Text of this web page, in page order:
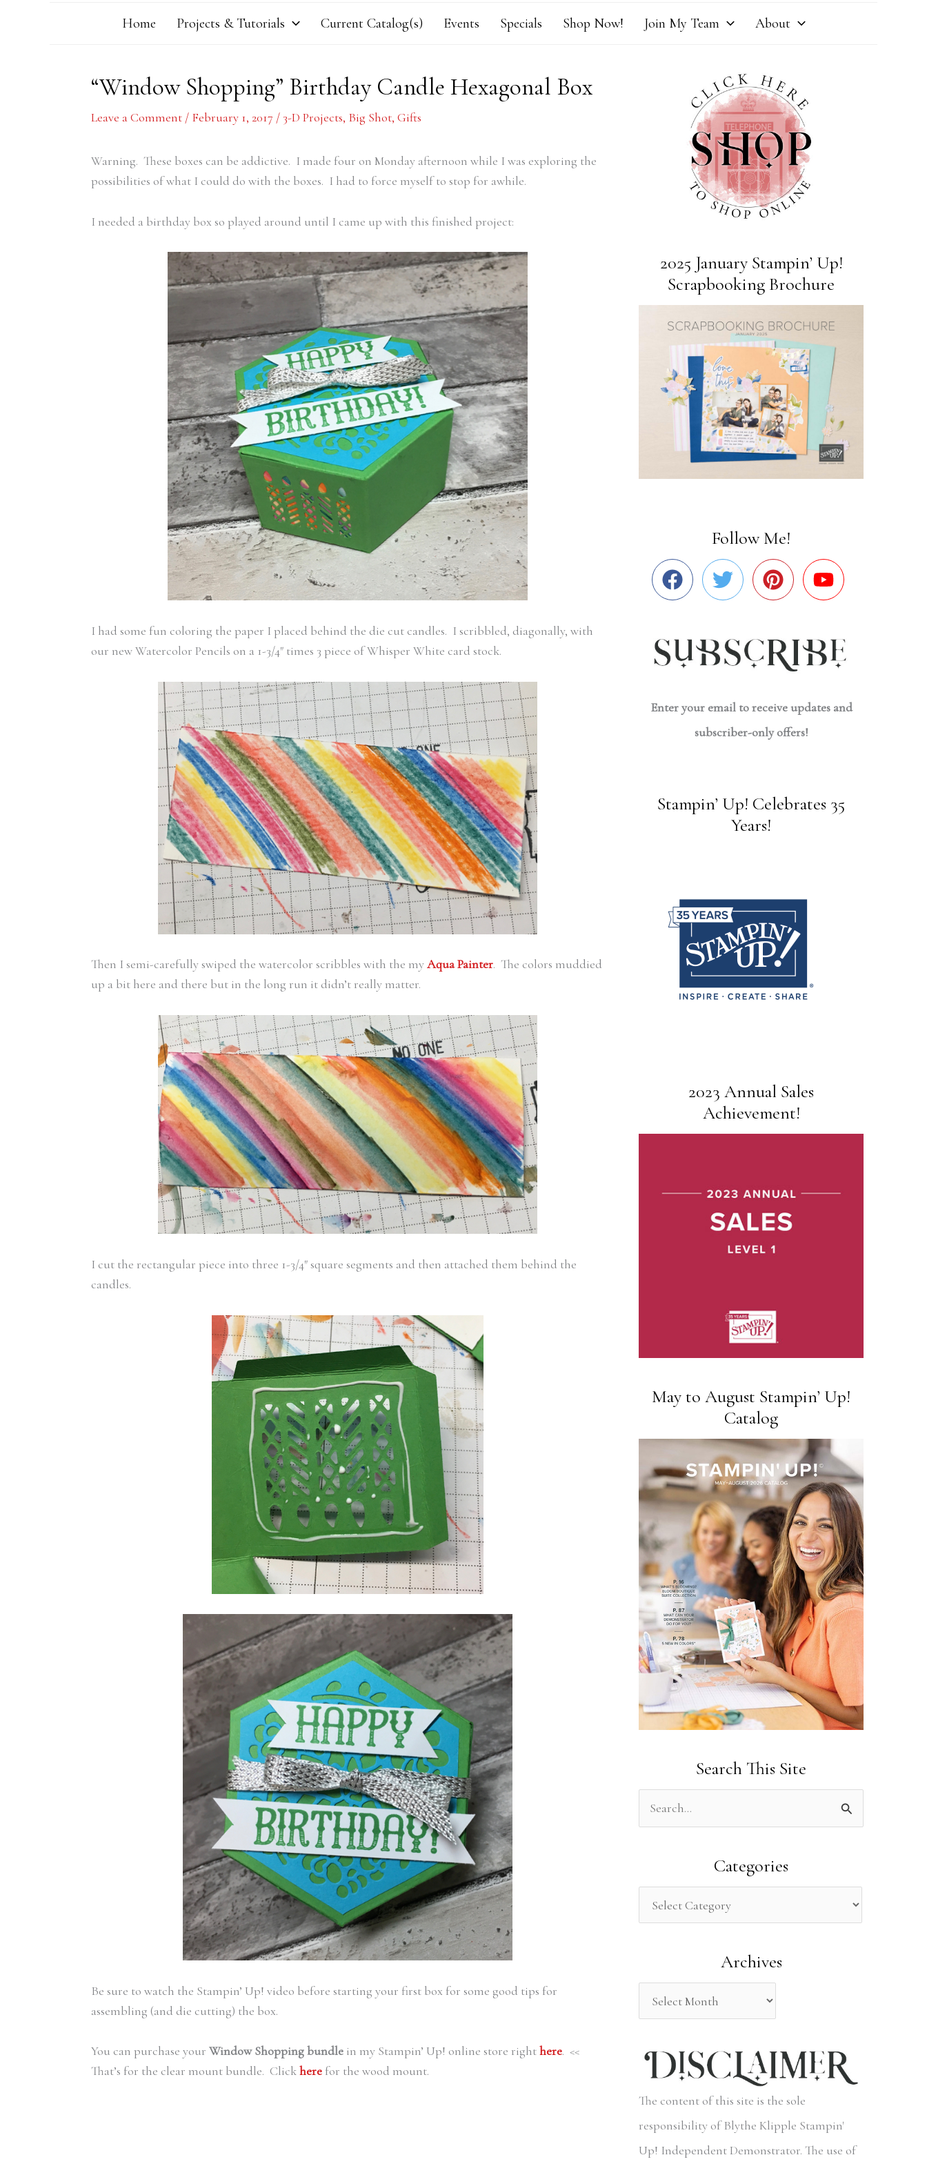
Home Projects & Tutorials Current Catalog(s) Events Specials Shop Now! Join My Team About
“Window Shopping” Birthday Candle Hexagonal Box
Leave a Comment / February 1, 2017 / 3-D Projects, Big Shot, Gifts
Warning. These boxes can be addictive. I made four on Monday afternoon while I was exploring the
possibilities of what I could do with the boxes. I had to force myself to stop for awhile.
I needed a birthday box so played around until I came up with this finished project:
I had some fun coloring the paper I placed behind the die cut candles. I scribbled, diagonally, with
our new Watercolor Pencils on a 1-3/4″ times 3 piece of Whisper White card stock.
Then I semi-carefully swiped the watercolor scribbles with the myAqua Painter. The colors muddied
up a bit here and there but in the long run it didn’t really matter.
I cut the rectangular piece into three 1-3/4″ square segments and then attached them behind the
candles.
Be sure to watch the Stampin’ Up! video before starting your first box for some good tips for
assembling (and die cutting) the box.
You can purchase your Window Shopping bundle in my Stampin’ Up! online store righthere. <<
That’s for the clear mount bundle. Clickhere for the wood mount.
2025 January Stampin’ Up!
Scrapbooking Brochure
Follow Me!
Enter your email to receive updates and
subscriber-only offers!
Stampin’ Up! Celebrates 35
Years!
2023 Annual Sales
Achievement!
May to August Stampin’ Up!
Catalog
Search This Site
r
o
Categories
Archives
The content of this site is the sole
responsibility of Blythe Klipple Stampin'
Up! Independent Demonstrator. The use of